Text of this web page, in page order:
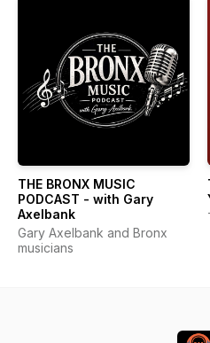
THE BRONX MUSIC
PODCAST - with Gary
Axelbank
Gary Axelbank and Bronx
musicians